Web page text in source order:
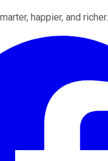
happier, and richer.